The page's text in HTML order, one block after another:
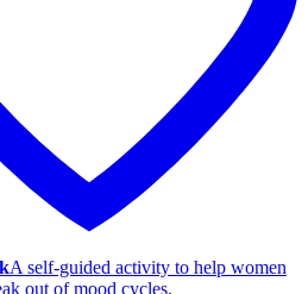
A self-guided activity to help women
out of mood cycles.